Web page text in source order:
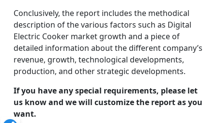
Conclusively, the report includes the methodical
description of the various factors such as Digital
Electric Cooker market growth and a piece of
detailed information about the different company’s
revenue, growth, technological developments,
production, and other strategic developments.
If you have any special requirements, please let
us know and we will customize the report as you
want.